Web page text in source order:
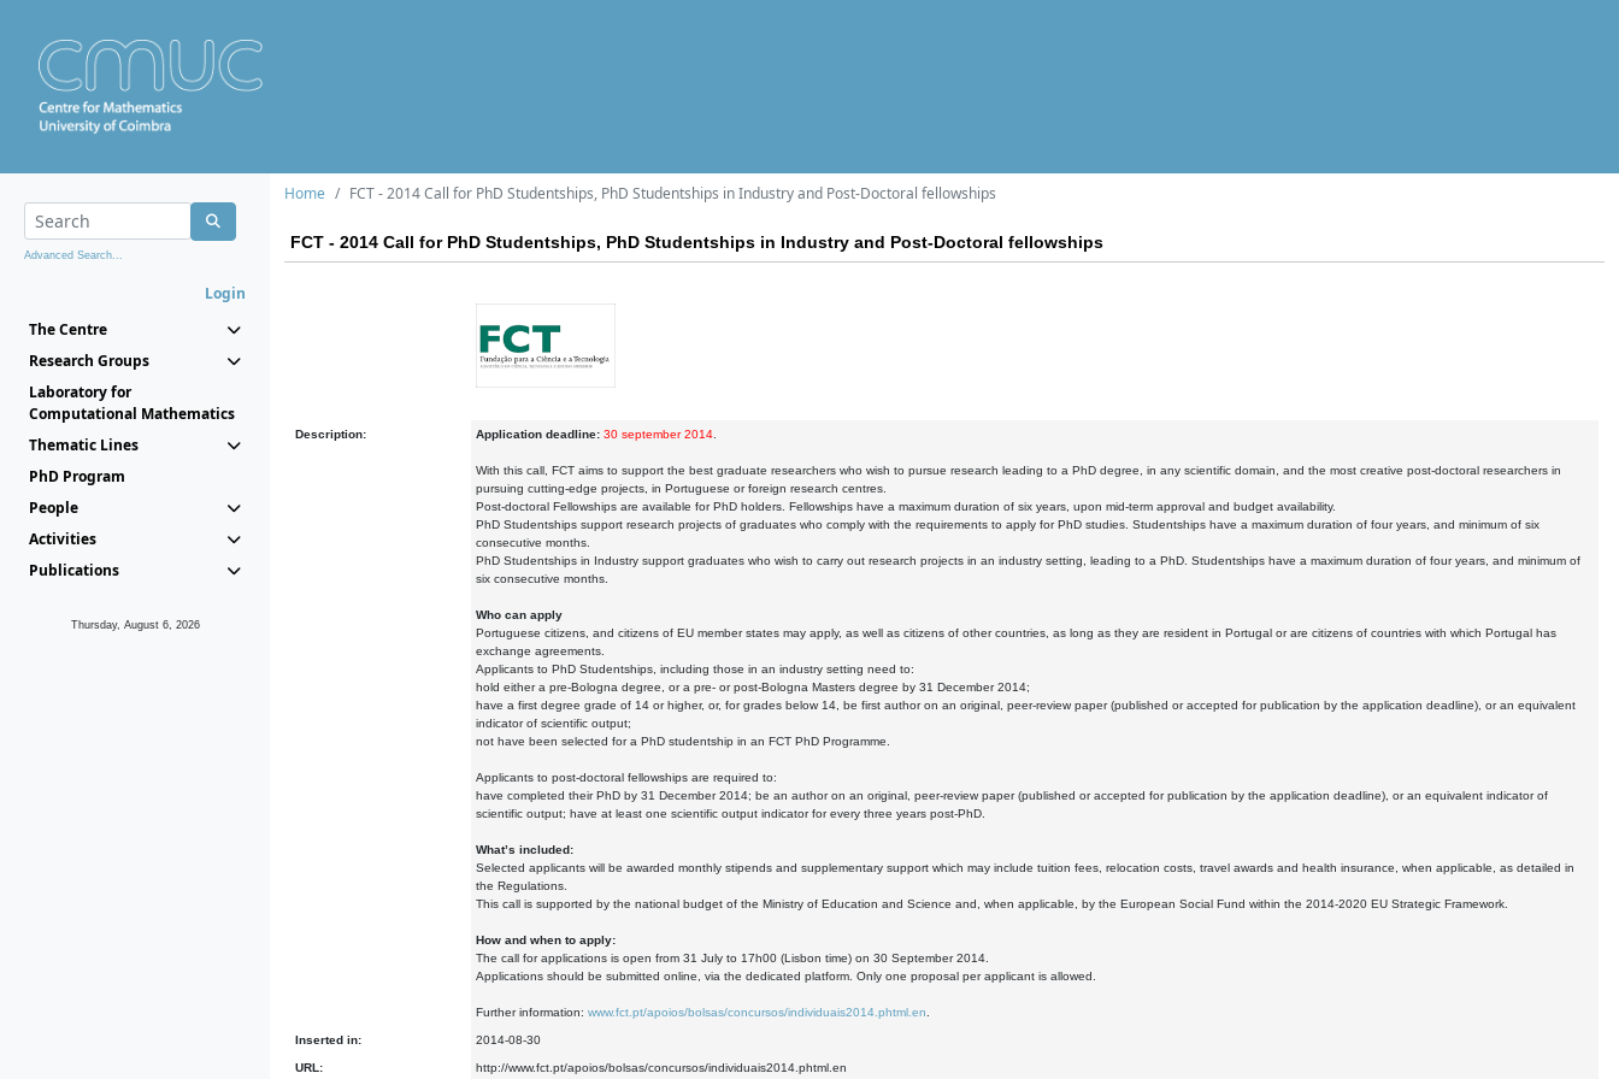
Advanced Search...
Login
The Centre
Research Groups
Laboratory for
Computational Mathematics
Thematic Lines
PhD Program
People
Activities
Publications
Thursday, August 6, 2026
Home FCT - 2014 Call for PhD Studentships, PhD Studentships in Industry and Post-Doctoral fellowships
FCT - 2014 Call for PhD Studentships, PhD Studentships in Industry and Post-Doctoral fellowships
Description: Application deadline: 30 september 2014
With this call, FCT aims to support the best graduate researchers who wish to pursue research leading to a PhD degree, in any scientific domain, and the most creative post-doctoral researchers in
pursuing cutting-edge projects, in Portuguese or foreign research centres.
Post-doctoral Fellowships are available for PhD holders. Fellowships have a maximum duration of six years, upon mid-term approval and budget availability.
PhD Studentships support research projects of graduates who comply with the requirements to apply for PhD studies. Studentships have a maximum duration of four years, and minimum of six
consecutive months.
PhD Studentships in Industry support graduates who wish to carry out research projects in an industry setting, leading to a PhD. Studentships have a maximum duration of four years, and minimum of
six consecutive months.
Who can apply
Portuguese citizens, and citizens of EU member states may apply, as well as citizens of other countries, as long as they are resident in Portugal or are citizens of countries with which Portugal has
exchange agreements.
Applicants to PhD Studentships, including those in an industry setting need to:
hold either a pre-Bologna degree, or a pre- or post-Bologna Masters degree by 31 December 2014;
have a first degree grade of 14 or higher, or, for grades below 14, be first author on an original, peer-review paper (published or accepted for publication by the application deadline), or an equivalent
indicator of scientific output;
not have been selected for a PhD studentship in an FCT PhD Programme.
Applicants to post-doctoral fellowships are required to:
have completed their PhD by 31 December 2014; be an author on an original, peer-review paper (published or accepted for publication by the application deadline), or an equivalent indicator of
scientific output; have at least one scientific output indicator for every three years post-PhD.
What’s included:
Selected applicants will be awarded monthly stipends and supplementary support which may include tuition fees, relocation costs, travel awards and health insurance, when applicable, as detailed in
the Regulations.
This call is supported by the national budget of the Ministry of Education and Science and, when applicable, by the European Social Fund within the 2014-2020 EU Strategic Framework.
How and when to apply:
The call for applications is open from 31 July to 17h00 (Lisbon time) on 30 September 2014.
Applications should be submitted online, via the dedicated platform. Only one proposal per applicant is allowed.
Further information: www.fct.pt/apoios/bolsas/concursos/individuais2014.phtml.en
Inserted in: 2014-08-30
URL: http://www.fct.pt/apoios/bolsas/concursos/individuais2014.phtml.en